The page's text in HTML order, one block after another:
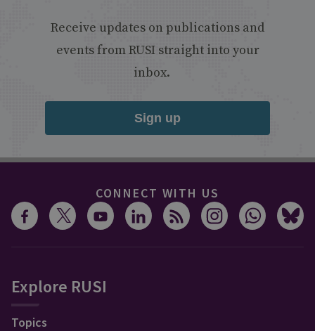
Receive updates on publications and
events from RUSI straight into your
inbox.
Sign up
CONNECT WITH US
Explore RUSI
Topics